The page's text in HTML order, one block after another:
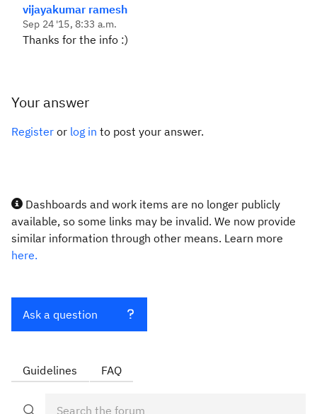
vijayakumar ramesh
Sep 24 '15, 8:33 a.m.
Thanks for the info :)
Your answer
Register or log in to post your answer.
Dashboards and work items are no longer publicly
available, so some links may be invalid. We now provide
similar information through other means. Learn more
here.
Ask a question
Guidelines FAQ